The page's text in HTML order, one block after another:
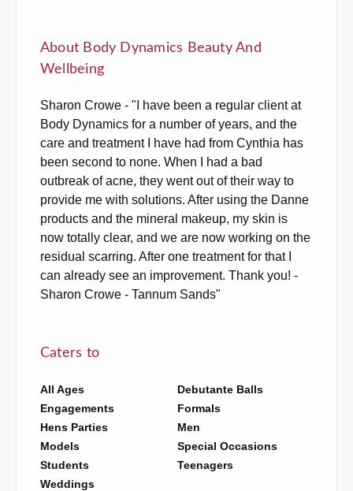
About Body Dynamics Beauty And
Wellbeing
Sharon Crowe - "I have been a regular client at
Body Dynamics for a number of years, and the
care and treatment I have had from Cynthia has
been second to none. When I had a bad
outbreak of acne, they went out of their way to
provide me with solutions. After using the Danne
products and the mineral makeup, my skin is
now totally clear, and we are now working on the
residual scarring. After one treatment for that I
can already see an improvement. Thank you! -
Sharon Crowe - Tannum Sands"
Caters to
All Ages
Debutante Balls
Engagements
Formals
Hens Parties
Men
Models
Special Occasions
Students
Teenagers
Weddings